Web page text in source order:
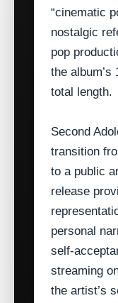
“cinematic
nostalgic
pop
the album’s
total length.
Second
transition
to a public
release
personal
streaming
the artist’s